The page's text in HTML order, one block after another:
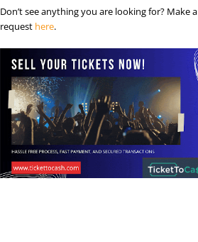
Don’t see anything you are looking for? Make a
request here.